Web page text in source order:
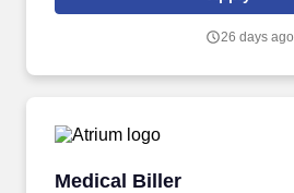
26 days ago
Medical Biller
Medical Biller